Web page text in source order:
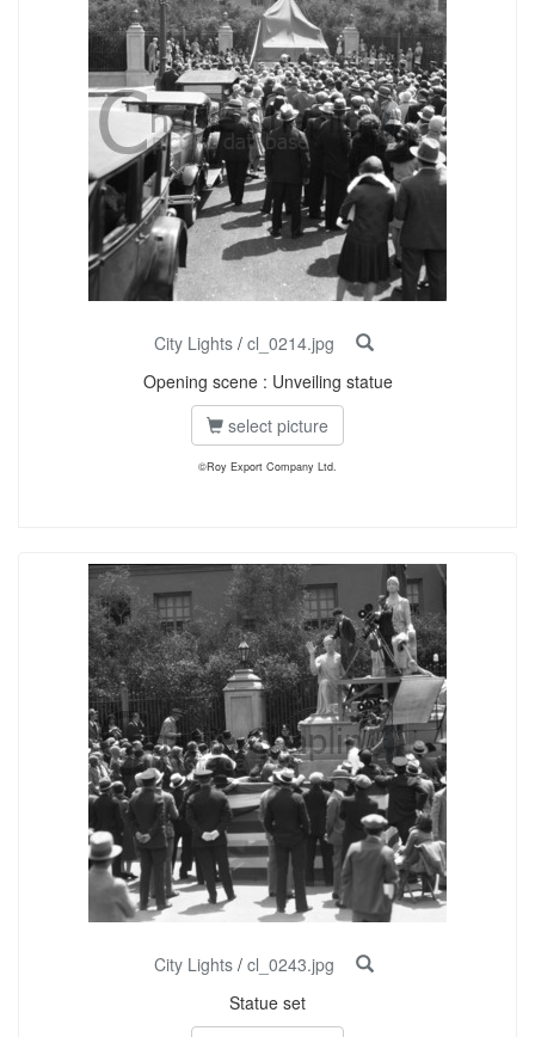
City Lights / cl_0214.jpg
Opening scene : Unveiling statue
select picture
©Roy Export Company Ltd.
City Lights / cl_0243.jpg
Statue set